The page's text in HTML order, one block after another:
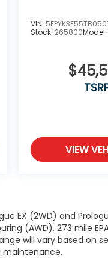
VIN:
Stock: 265800
VIEW
EX (2WD) and
(AWD). 273 mile
will vary based on
maintenance.